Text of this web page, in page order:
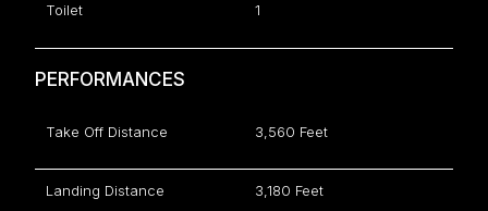
Toilet 1
PERFORMANCES
Take Off Distance 3,560 Feet
Landing Distance 3,180 Feet